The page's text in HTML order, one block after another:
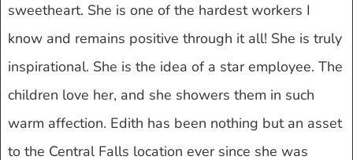
sweetheart. She is one of the hardest workers I
know and remains positive through it all! She is truly
inspirational. She is the idea of a star employee. The
children love her, and she showers them in such
warm affection. Edith has been nothing but an asset
to the Central Falls location ever since she was